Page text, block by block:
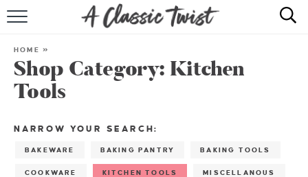
RECIPE INDEX
ABOUT
HOME »
Shop Category: Kitchen
Tools
NARROW YOUR SEARCH:
BAKEWARE BAKING PANTRY BAKING TOOLS
COOKWARE KITCHEN TOOLS MISCELLANOUS